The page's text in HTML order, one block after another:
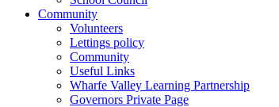
Community
Volunteers
Lettings policy
Community
Useful Links
Wharfe Valley Learning Partnership
Governors Private Page